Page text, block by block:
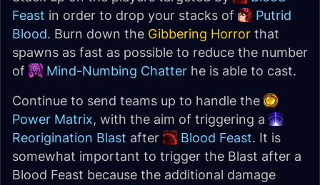
Feast in order to drop your stacks of
Putrid
Blood. Burn down the Gibbering Horror that
spawns as fast as possible to reduce the number
of
Mind-Numbing Chatter he is able to cast.
Continue to send teams up to handle the
Power Matrix, with the aim of triggering a
Reorigination Blast after Blood Feast. It is
somewhat important to trigger the Blast after a
Blood Feast because the additional damage